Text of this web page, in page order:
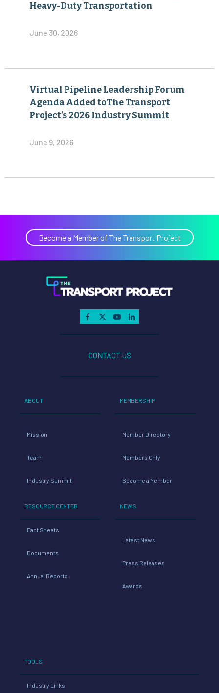
Heavy-Duty Transportation
June 30, 2026
Virtual Pipeline Leadership Forum
Agenda Added toThe Transport
Project’s 2026 Industry Summit
June 9, 2026
Become a Member of The Transport Project
CONTACT US
ABOUT
Mission
Team
Industry Summit
RESOURCE CENTER
Fact Sheets
Documents
Annual Reports
MEMBERSHIP
Member Directory
Members Only
Become a Member
NEWS
Latest News
Press Releases
Awards
TOOLS
Industry Links